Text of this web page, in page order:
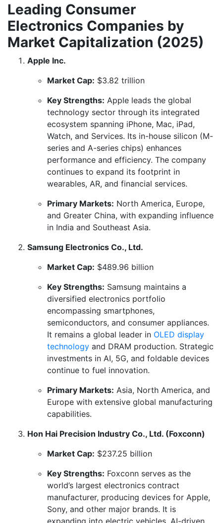
Leading Consumer
Electronics Companies by
Market Capitalization (2025)
Apple Inc.
Market Cap: $3.82 trillion
Key Strengths: Apple leads the global
technology sector through its integrated
ecosystem spanning iPhone, Mac, iPad,
Watch, and Services. Its in-house silicon (M-
series and A-series chips) enhances
performance and efficiency. The company
continues to expand its footprint in
wearables, AR, and financial services.
Primary Markets: North America, Europe,
and Greater China, with expanding influence
in India and Southeast Asia.
Samsung Electronics Co., Ltd.
Market Cap: $489.96 billion
Key Strengths: Samsung maintains a
diversified electronics portfolio
encompassing smartphones,
semiconductors, and consumer appliances.
It remains a global leader in OLED display
technology and DRAM production. Strategic
investments in AI, 5G, and foldable devices
continue to fuel innovation.
Primary Markets: Asia, North America, and
Europe with extensive global manufacturing
capabilities.
Hon Hai Precision Industry Co., Ltd. (Foxconn)
Market Cap: $237.25 billion
Key Strengths: Foxconn serves as the
world’s largest electronics contract
manufacturer, producing devices for Apple,
Sony, and other major brands. It is
expanding into electric vehicles, AI-driven